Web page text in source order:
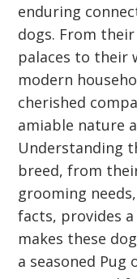
enduring
dogs. From
palaces to their
modern
cherished
amiable nature
Understanding
breed, from
grooming
facts, provides
makes these
a seasoned